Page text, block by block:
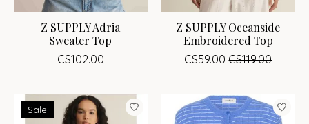
Z SUPPLY Adria
Sweater Top
C$102.00
Z SUPPLY Oceanside
Embroidered Top
C$59.00 C$119.00
Sale